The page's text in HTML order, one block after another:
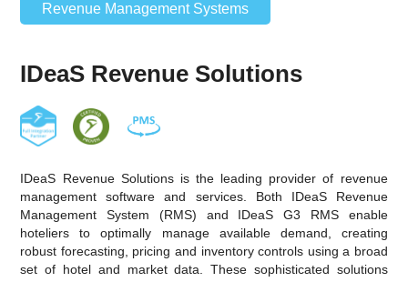
Revenue Management Systems
IDeaS Revenue Solutions
IDeaS Revenue Solutions is the leading provider of revenue
management software and services. Both IDeaS Revenue
Management System (RMS) and IDeaS G3 RMS enable
hoteliers to optimally manage available demand, creating
robust forecasting, pricing and inventory controls using a broad
set of hotel and market data. These sophisticated solutions